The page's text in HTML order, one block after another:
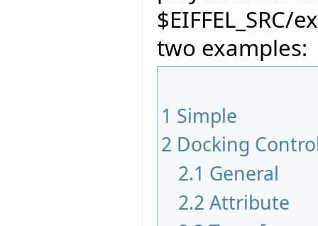
two examples:
1 Simple
2 Docking
2.1 General
2.2 Attribute